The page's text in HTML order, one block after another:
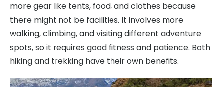
more gear like tents, food, and clothes because
there might not be facilities. It involves more
walking, climbing, and visiting different adventure
spots, so it requires good fitness and patience. Both
hiking and trekking have their own benefits.